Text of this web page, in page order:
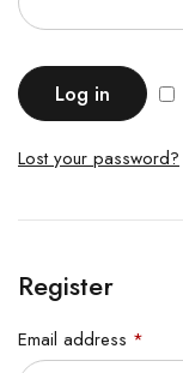
Log in
Lost your password?
Register
Email address *